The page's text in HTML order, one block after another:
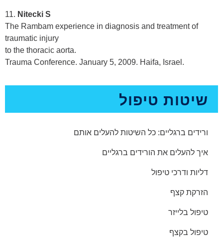
שיטות טיפול
ורידים ברגליים: כל השיטות להעלים אותם
איך להעלים את הורידים ברגליים
דליות ודרכי טיפול
הזרקת קצף
טיפול בלייזר
טיפול בקצף
11. Nitecki S
The Rambam experience in diagnosis and treatment of
traumatic injury
to the thoracic aorta.
Trauma Conference. January 5, 2009. Haifa, Israel.